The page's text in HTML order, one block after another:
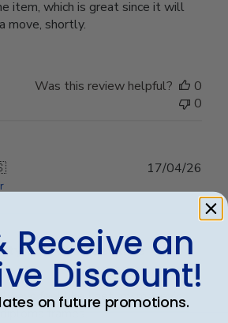
item, which is great since it will
move, shortly.
Was this review helpful?
0
0
always feel like
feel like I get my money’s
frames.
17/04/26
Receive an
Discount!
on future promotions.